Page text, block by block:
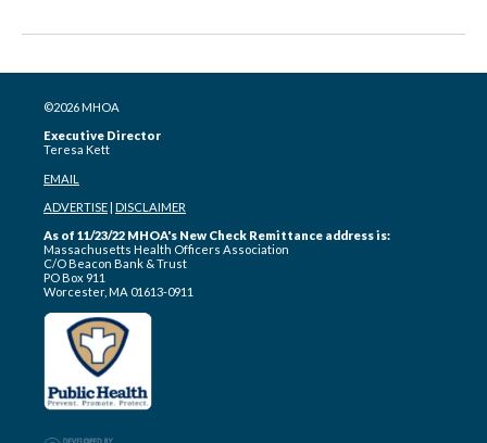
©2026 MHOA
Executive Director
Teresa Kett
EMAIL
ADVERTISE DISCLAIMER
As of 11/23/22 MHOA's New Check Remittance address is:
Massachusetts Health Officers Association
C/O Beacon Bank & Trust
PO Box 911
Worcester, MA 01613-0911